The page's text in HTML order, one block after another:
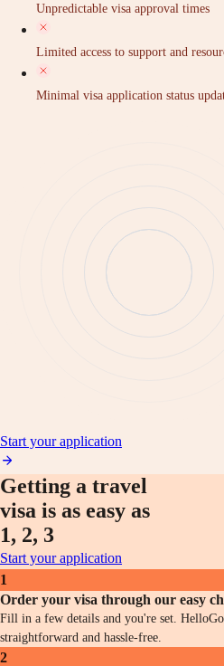
Unpredictable visa approval times
Limited access to support and
Minimal visa application status
Start your application
Getting a travel
visa is as easy as
1, 2, 3
Start your application
1
Order your visa through our easy
Fill in a few details and you're set.
straightforward and hassle-free.
2